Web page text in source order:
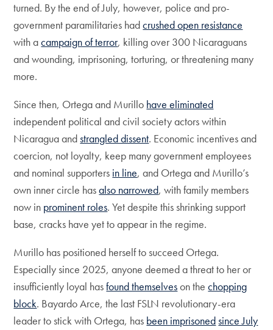
turned. By the end of July, however, police and pro-
government paramilitaries hadcrushed open resistance
with acampaign of terror, killing over 300 Nicaraguans
and wounding, imprisoning, torturing, or threatening many
more.
Since then, Ortega and Murillo have eliminated
independent political and civil society actors within
Nicaragua andstrangled dissent. Economic incentives and
coercion, not loyalty, keep many government employees
and nominal supporters in line, and Ortega and Murillo’s
own inner circle hasalso narrowed, with family members
now in prominent roles. Yet despite this shrinking support
base, cracks have yet to appear in the regime.
Murillo has positioned herself to succeed Ortega.
Especially since 2025, anyone deemed a threat to her or
insufficiently loyal hasfound themselveson thechopping
block. Bayardo Arce, the last FSLN revolutionary-era
leader to stick with Ortega, has been imprisonedsince July